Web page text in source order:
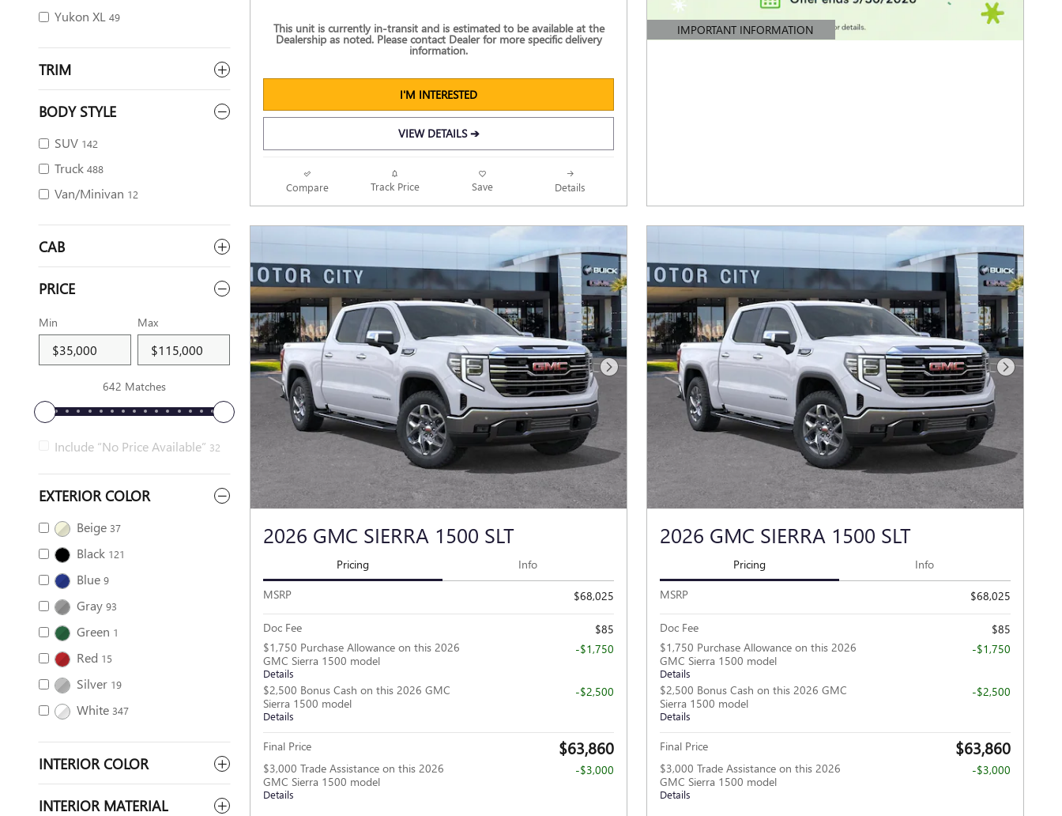
Yukon XL 49
TRIM
BODY STYLE
SUV 142
Truck 488
Van/Minivan 12
CAB
PRICE
Min Max
642 Matches
Include “No Price Available” 32
EXTERIOR COLOR
Beige 37
Black 121
Blue 9
Gray 93
Green 1
Red 15
Silver 19
White 347
INTERIOR COLOR
INTERIOR MATERIAL
This unit is currently in-transit and is estimated to be available at the
Dealership as noted. Please contact Dealer for more specific delivery
information.
I'M INTERESTED
VIEW DETAILS ➔
Compare Track Price Save Details
IMPORTANT INFORMATION
OPEN DETAILS MODAL
Next Photo
2026 GMC SIERRA 1500 SLT
Pricing Info
MSRP $68,025
Doc Fee
$85
$1,750 Purchase Allowance on this 2026
GMC Sierra 1500 model
Details
-$1,750
$2,500 Bonus Cash on this 2026 GMC
Sierra 1500 model
Details
-$2,500
Final Price $63,860
$3,000 Trade Assistance on this 2026
GMC Sierra 1500 model
Details
-$3,000
Next Photo
2026 GMC SIERRA 1500 SLT
Pricing Info
MSRP $68,025
Doc Fee
$85
$1,750 Purchase Allowance on this 2026
GMC Sierra 1500 model
Details
-$1,750
$2,500 Bonus Cash on this 2026 GMC
Sierra 1500 model
Details
-$2,500
Final Price $63,860
$3,000 Trade Assistance on this 2026
GMC Sierra 1500 model
Details
-$3,000